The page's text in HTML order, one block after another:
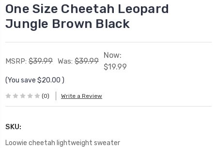
One Size Cheetah Leopard
Jungle Brown Black
MSRP: $39.99 Was: $39.99
Now:
$19.99
(You save $20.00 )
(0) Write a Review
SKU:
Loowie cheetah lightweight sweater